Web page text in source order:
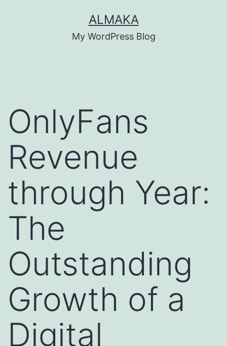
ALMAKA
My WordPress Blog
OnlyFans
Revenue
through Year:
The
Outstanding
Growth of a
Digital